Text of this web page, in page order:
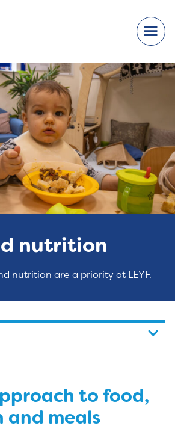
nutrition
nutrition are a priority at LEYF.
to food,
meals